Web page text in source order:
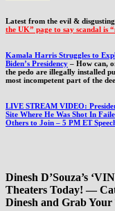
Latest from the evil &
the UK” page to say scandal is
Kamala Harris Struggles to
Biden’s Presidency – How can,
the pedo are illegally installed
most incompetent part of the
LIVE STREAM VIDEO:
Site Where He Was Shot In
Others to Join – 5 PM ET
Dinesh D’Souza’s
Theaters Today! —
Dinesh and Grab